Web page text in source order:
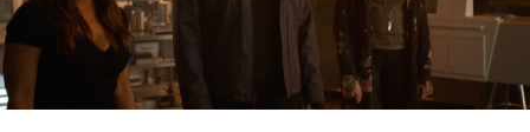
THE EXTRAORDINARY; JESSICA PARKER KENNEDY
AND RICK COSNETT GUEST STAR – Team Flash works
together to figure out how to protect Barry (Grant